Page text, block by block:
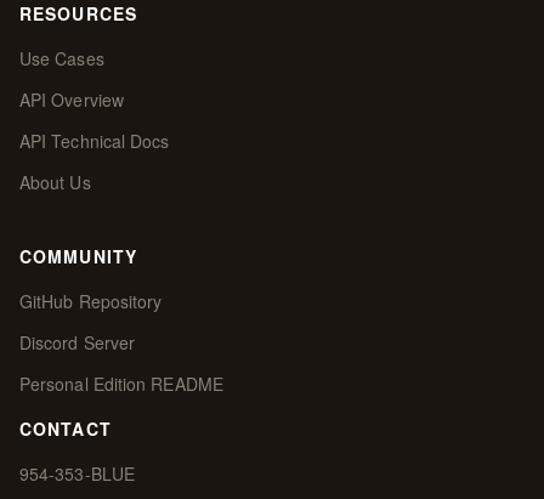
RESOURCES
Use Cases
API Overview
API Technical Docs
About Us
COMMUNITY
GitHub Repository
Discord Server
Personal Edition README
CONTACT
954-353-BLUE